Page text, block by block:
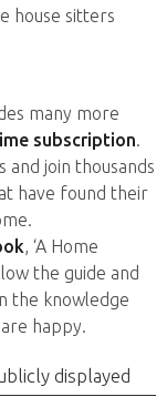
house sitters
many more
subscription.
and join thousands
have found their
, ‘A Home
the guide and
the knowledge
happy.
displayed